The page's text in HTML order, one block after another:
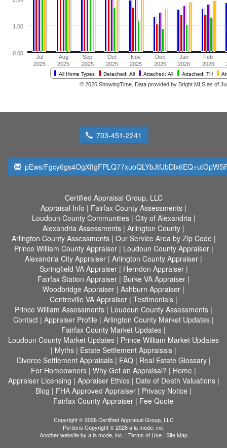
703-451-2241
pEws/
Certified Appraisal Group, LLC
Appraisal Info | Fairfax County Assessments |
Loudoun County Communities| City of Alexandria|
Alexandria Assessments | Arlington County |
Arlington County Assessments| Our Service Area by Zip Code |
Prince William County Appraiser| Loudoun County Appraiser|
Alexandria City Appraiser | Arlington County Appraiser |
Springfield VA Appraiser| Herndon Appraiser|
Fairfax Station Appraiser | Burke VA Appraiser |
Woodbridge Appraiser | Ashburn Appraiser |
Centreville VA Appraiser | Testimonials |
Prince William Assessments | Loudoun County Assessments |
Contact | Appraiser Profile | Arlington County Market Updates |
Fairfax County Market Updates |
Loudoun County Market Updates | Prince William Market Updates
| Myths | Estate Settlement Appraisals |
Divorce Settlement Appraisals| FAQ| Real Estate Glossary|
For Homeowners | Why Get an Appraisal? | Home |
Appraiser Licensing | Appraiser Ethics| Date of Death Valuations|
Blog | FHA Approved Appraiser | Privacy Notice |
Fairfax County Appraiser | Fee Quote
Copyright © 2026 Certified Appraisal Group, LLC
Portions Copyright © 2026 a la mode, inc.
Another website by a la mode, inc. | Terms of Use | Site Map